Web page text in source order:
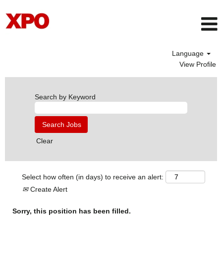
Language
View Profile
Search by Keyword
Clear
Select how often (in days) to receive an alert:
Create Alert
Sorry, this position has been filled.